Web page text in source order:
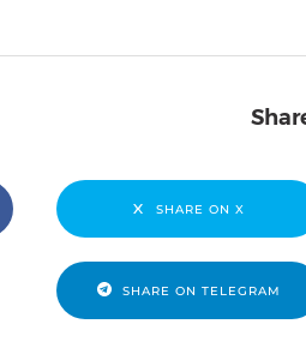
SHARE ON X
SHARE ON TELEGRAM